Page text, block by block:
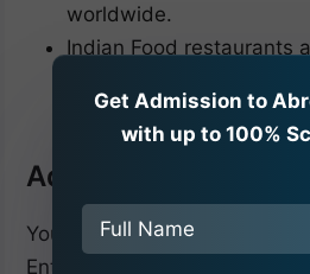
worldwide.
Indian Food restaurants
available in the city,
Indian foods to
Admission
You must qualify for the
Entrance Exam to complete
Get Admission to
with up to 100%